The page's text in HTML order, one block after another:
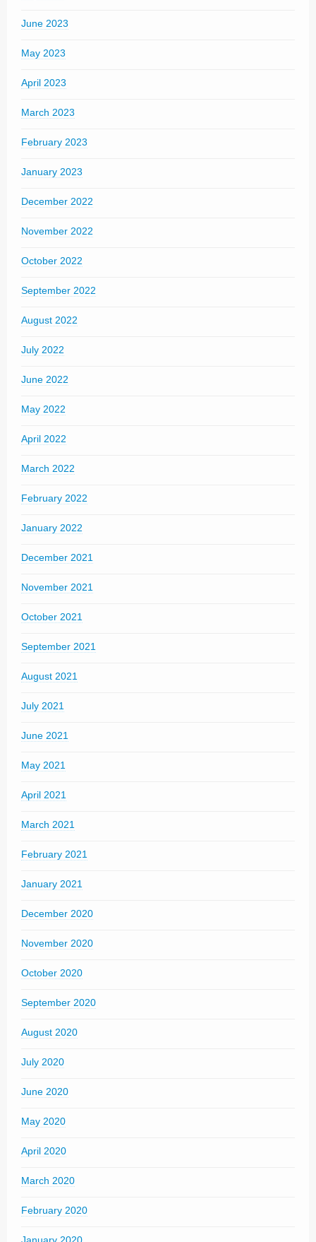
June 2023
May 2023
April 2023
March 2023
February 2023
January 2023
December 2022
November 2022
October 2022
September 2022
August 2022
July 2022
June 2022
May 2022
April 2022
March 2022
February 2022
January 2022
December 2021
November 2021
October 2021
September 2021
August 2021
July 2021
June 2021
May 2021
April 2021
March 2021
February 2021
January 2021
December 2020
November 2020
October 2020
September 2020
August 2020
July 2020
June 2020
May 2020
April 2020
March 2020
February 2020